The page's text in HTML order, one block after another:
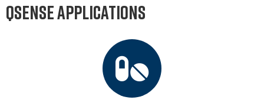
QSense Applications